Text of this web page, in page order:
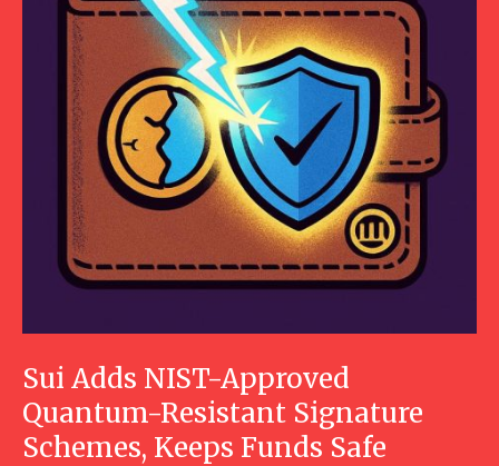
Sui Adds NIST-Approved
Quantum-Resistant Signature
Schemes, Keeps Funds Safe